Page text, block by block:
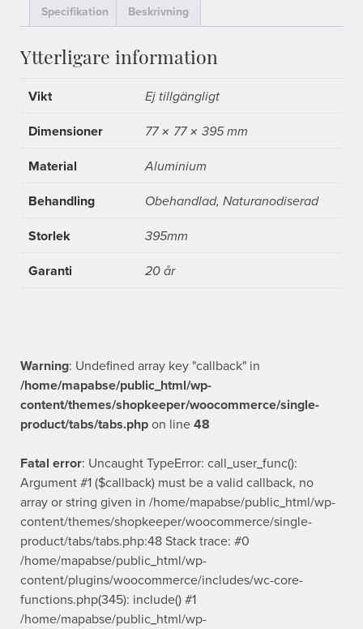
Specifikation Beskrivning
Ytterligare information
Vikt Ej tillgängligt
Dimensioner 77 × 77 × 395 mm
Material Aluminium
Behandling Obehandlad, Naturanodiserad
Storlek 395mm
Garanti 20 år
Warning: Undefined array key "callback" in
/home/mapabse/public_html/wp-
content/themes/shopkeeper/woocommerce/single-
product/tabs/tabs.php on line 48
Fatal error: Uncaught TypeError: call_user_func():
Argument #1 ($callback) must be a valid callback, no
array or string given in /home/mapabse/public_html/wp-
content/themes/shopkeeper/woocommerce/single-
product/tabs/tabs.php:48 Stack trace: #0
/home/mapabse/public_html/wp-
content/plugins/woocommerce/includes/wc-core-
functions.php(345): include() #1
/home/mapabse/public_html/wp-